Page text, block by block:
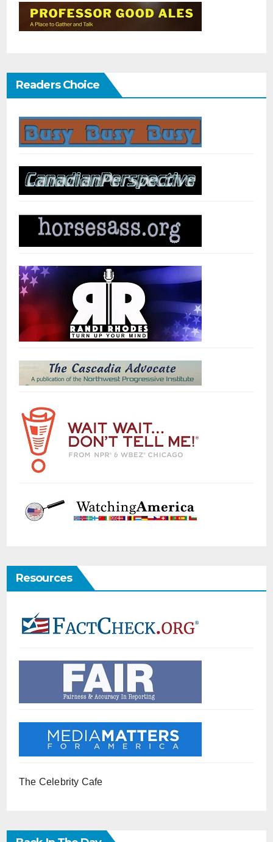
Readers Choice
Resources
The Celebrity Cafe